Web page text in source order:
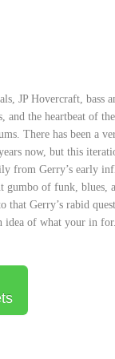
JP Hovercraft, bass
and the heartbeat of
There has been a
now, but this
from Gerry’s early
gumbo of funk, blues,
that Gerry’s rabid
idea of what your in for.